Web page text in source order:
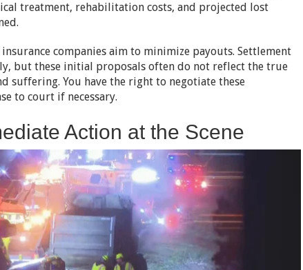
treatment, rehabilitation costs, and projected lost
companies aim to minimize payouts. Settlement
but these initial proposals often do not reflect the true
suffering. You have the right to negotiate these
to court if necessary.
Action at the Scene